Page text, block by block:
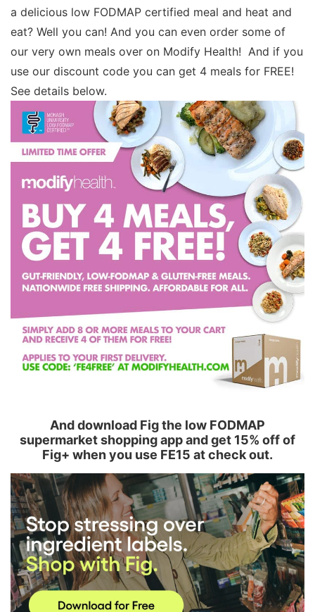
a delicious low FODMAP certified meal and heat and
eat? Well you can! And you can even order some of
our very own meals over on Modify Health! And if you
use our discount code you can get 4 meals for FREE!
See details below.
And download Fig the low FODMAP
supermarket shopping app and get 15% off of
Fig+ when you use FE15 at check out.